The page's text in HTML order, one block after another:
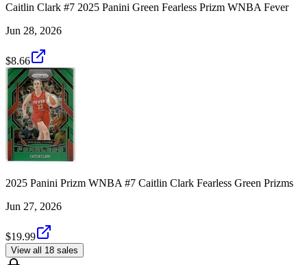
Caitlin Clark #7 2025 Panini Green Fearless Prizm WNBA Fever
Jun 28, 2026
$8.66
2025 Panini Prizm WNBA #7 Caitlin Clark Fearless Green Prizms
Jun 27, 2026
$19.99
View all 18 sales